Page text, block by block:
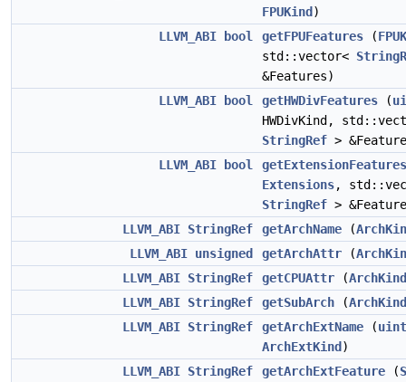
FPUKind )
LLVM_ABI
bool getFPUFeatures (
std::vector<
&Features)
LLVM_ABI
bool getHWDivFeatures (
HWDivKind,
StringRef >
LLVM_ABI
bool
getExtensionFeatures
Extensions,
StringRef >
LLVM_ABI StringRef getArchName (
LLVM_ABI unsigned getArchAttr (
LLVM_ABI StringRef getCPUAttr (ArchKind
LLVM_ABI StringRef getSubArch (ArchKind
LLVM_ABI StringRef getArchExtName (
ArchExtKind )
LLVM_ABI StringRef getArchExtFeature (